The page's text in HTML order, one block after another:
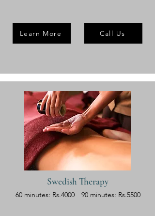
Learn More Call Us
Swedish Therapy
60 minutes: Rs.4000 90 minutes: Rs.5500